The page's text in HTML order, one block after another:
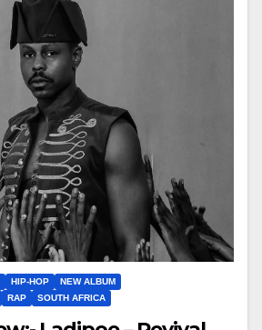
HIP-HOP
NEW ALBUM
RAP SOUTH AFRICA